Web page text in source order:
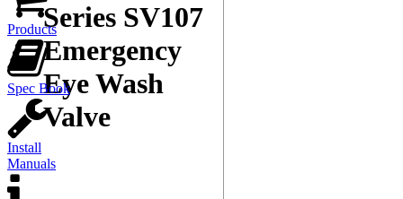
Products
Spec Book
Install
Manuals
Series SV107
Emergency
Eye Wash
Valve